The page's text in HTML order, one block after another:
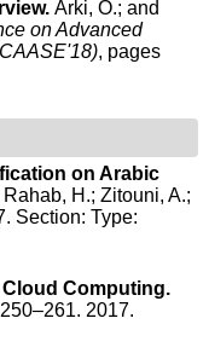
Arki, O.; and
on Advanced
, pages
on Arabic
Rahab, H.;Zitouni, A.;
Section: Type:
Computing.
2017.